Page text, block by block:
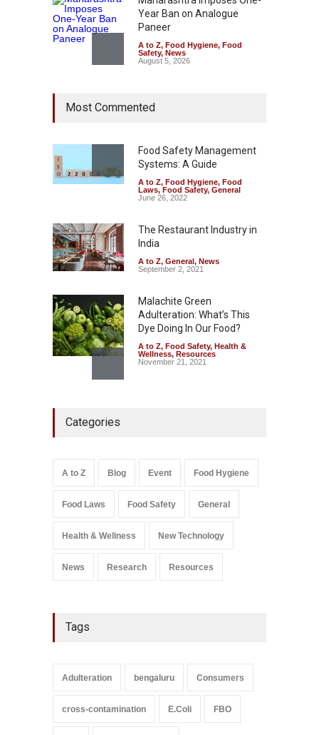
Year Ban on Analogue
Paneer
A to Z, Food Hygiene, Food
Safety, News
August 5, 2026
Sale of Products Carrying
Safety ,Health & Wellness
News
August 5, 2026
Six Fall Ill After Eating
A to Z
Health & Wellness
Most Commented
Food Safety Management
Systems: A Guide
A to Z, Food Hygiene, Food
Laws, Food Safety, General
June 26, 2022
The Restaurant Industry in
India
A to Z, General, News
September 2, 2021
Malachite Green
Adulteration: What’s This
Dye Doing In Our Food?
A to Z, Food Safety, Health &
Wellness, Resources
November 21, 2021
Categories
A to Z Blog Event Food Hygiene
Food Laws Food Safety General
Health & Wellness New Technology
News Research Resources
Tags
Adulteration bengaluru Consumers
cross-contamination E.Coli FBO